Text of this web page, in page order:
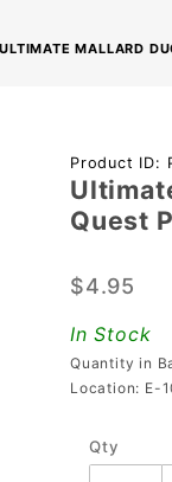
ULTIMATE MALLARD
Purchase
Ultimate
Mallard
Mod For
Avengers:
Infinity
Quest
Machines
Product ID:
Quest
$4.95
In Stock
Quantity in
Location: E-
Qty